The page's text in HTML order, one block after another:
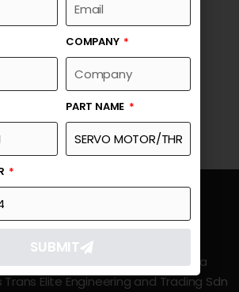
MOTOR ASSY
Bhd was incorporated in Malaysia
Elite Engineering and Trading Sdn
COMPANY
PART NAME
SUBMIT